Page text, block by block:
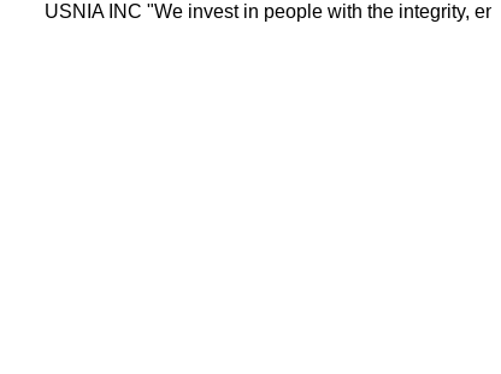
USNIA INC "We invest in people with the integrity,